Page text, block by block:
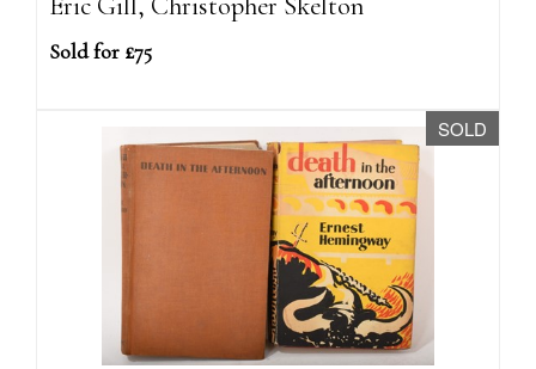
Sold for £75
SOLD